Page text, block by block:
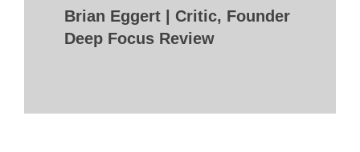
Brian Eggert | Critic, Founder
Deep Focus Review